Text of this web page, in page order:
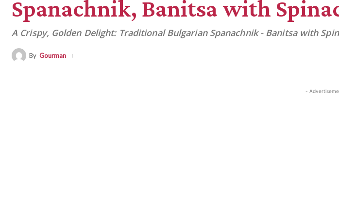
Spanachnik, Banitsa with
A Crispy, Golden Delight: Traditional Bulgarian Spanachnik - Banitsa with
By Gourman
-